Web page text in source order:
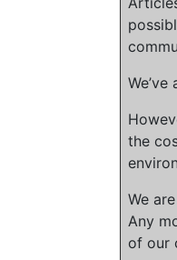
the
We
Any
of our